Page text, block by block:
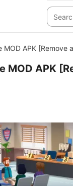
MOD APK [Remove
MOD APK